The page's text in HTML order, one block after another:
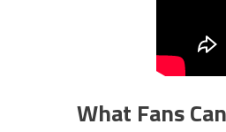
What Fans